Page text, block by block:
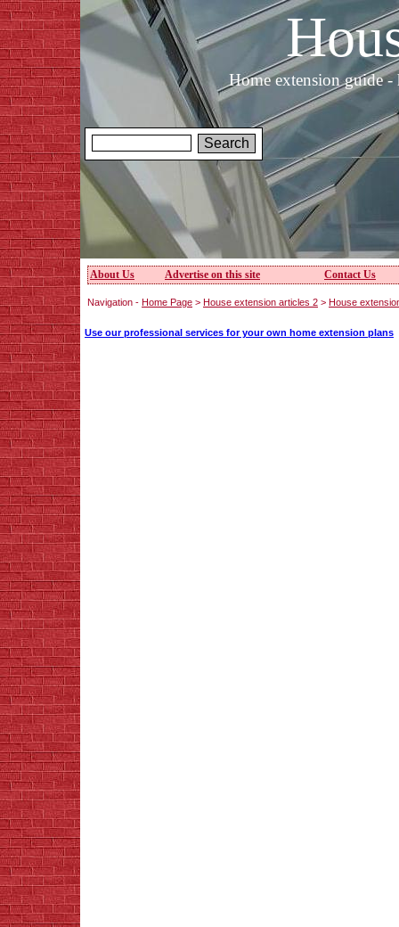
Home extension guide
About Us Advertise on this site Contact Us
Navigation - Home Page > House extension articles 2 > House
Use our professional services for your own home extension plans